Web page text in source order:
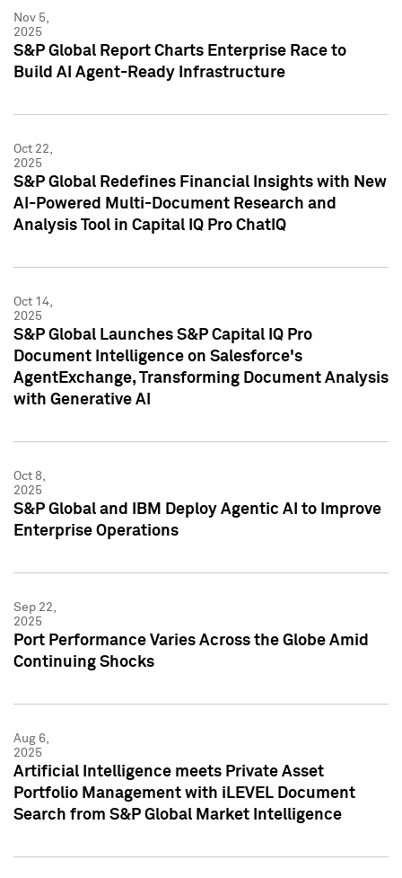
Nov 5,
2025
S&P Global Report Charts Enterprise Race to
Build AI Agent-Ready Infrastructure
Oct 22,
2025
S&P Global Redefines Financial Insights with New
AI-Powered Multi-Document Research and
Analysis Tool in Capital IQ Pro ChatIQ
Oct 14,
2025
S&P Global Launches S&P Capital IQ Pro
Document Intelligence on Salesforce's
AgentExchange, Transforming Document Analysis
with Generative AI
Oct 8,
2025
S&P Global and IBM Deploy Agentic AI to Improve
Enterprise Operations
Sep 22,
2025
Port Performance Varies Across the Globe Amid
Continuing Shocks
Aug 6,
2025
Artificial Intelligence meets Private Asset
Portfolio Management with iLEVEL Document
Search from S&P Global Market Intelligence